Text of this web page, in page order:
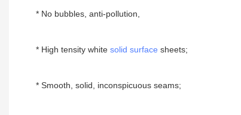
* No bubbles, anti-pollution,
* High tensity white solid surface sheets;
* Smooth, solid, inconspicuous seams;